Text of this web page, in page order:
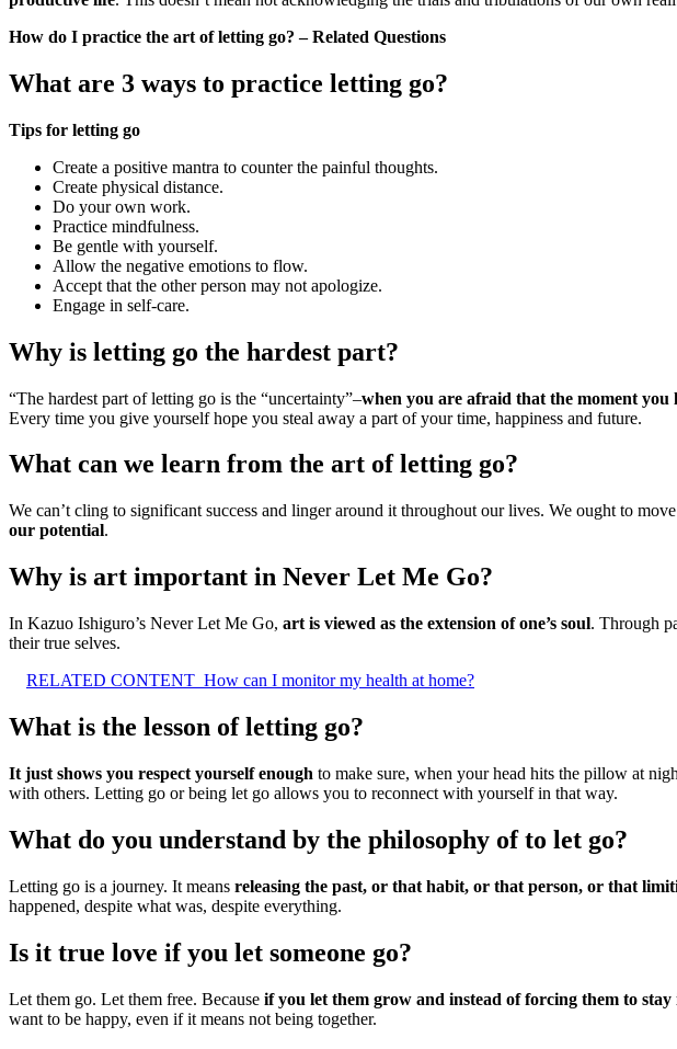
How do I practice the art of letting go? – Related Questions
What are 3 ways to practice letting go?
Tips for letting go
Create a positive mantra to counter the painful thoughts.
Create physical distance.
Do your own work.
Practice mindfulness.
Be gentle with yourself.
Allow the negative emotions to flow.
Accept that the other person may not apologize.
Engage in self-care.
Why is letting go the hardest part?
“The hardest part of letting go is the “uncertainty”–when you are afraid that the moment you
Every time you give yourself hope you steal away a part of your time, happiness and future.
What can we learn from the art of letting go?
We can’t cling to significant success and linger around it throughout our lives. We ought to
our potential.
Why is art important in Never Let Me Go?
In Kazuo Ishiguro’s Never Let Me Go, art is viewed as the extension of one’s soul. Through
their true selves.
RELATED CONTENT How can I monitor my health at home?
What is the lesson of letting go?
It just shows you respect yourself enough to make sure, when your head hits the pillow at
with others. Letting go or being let go allows you to reconnect with yourself in that way.
What do you understand by the philosophy of to let go?
Letting go is a journey. It means releasing the past, or that habit, or that person, or that
happened, despite what was, despite everything.
Is it true love if you let someone go?
Let them go. Let them free. Because if you let them grow and instead of forcing them to
want to be happy, even if it means not being together.